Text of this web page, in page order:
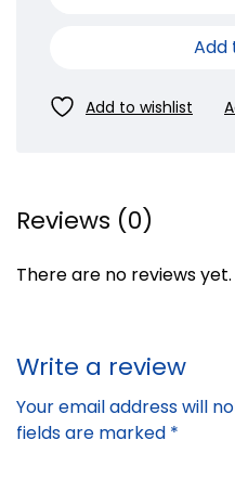
Add
Reviews (0)
There are no reviews yet.
Write a review
Your email address will
fields are marked *